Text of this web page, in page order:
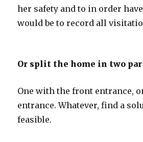
her safety and to in order
would be to record all
Or split the home in two
One with the front entrance,
entrance. Whatever, find a
feasible.